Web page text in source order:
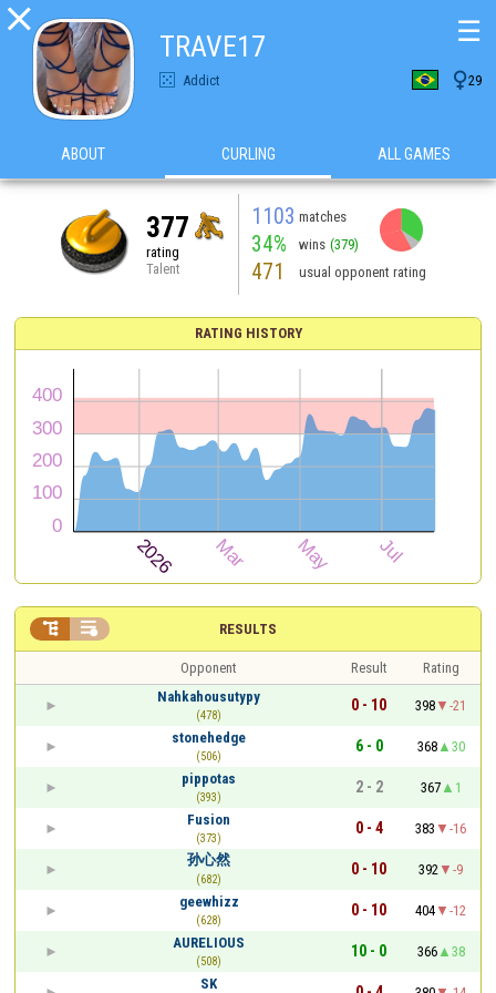

TRAVE17
Addict 29
☰
ABOUT CURLING ALL GAMES
377
rating
Talent
1103 matches
34% wins (379)
471 usual opponent rating
RATING HISTORY
RESULTS
 
Opponent Result
Rating
Nahkahousutypy
(478)
0 - 10 398
-21
stonehedge
(506)
6 - 0 368
30
pippotas
(393)
2 - 2 367
1
Fusion
(373)
0 - 4 383
-16
孙心然
(682)
0 - 10 392
-9
geewhizz
(628)
0 - 10 404
-12
AURELIOUS
(508)
10 - 0 366
38
SK